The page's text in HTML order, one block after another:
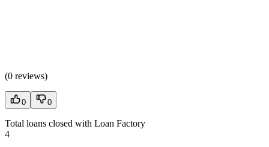
(0 reviews)
0 0
Total loans closed with Loan Factory
4